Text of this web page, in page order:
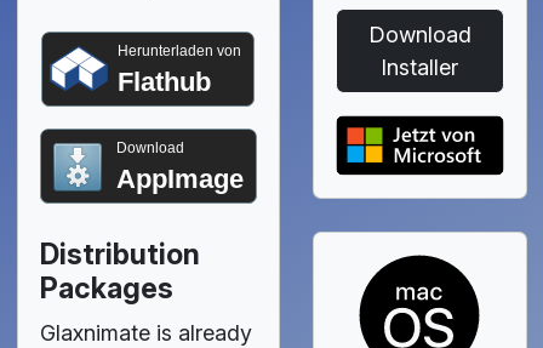
Herunterladen von
Flathub
Download
AppImage
Distribution
Packages
Glaxnimate is already
Download
Installer